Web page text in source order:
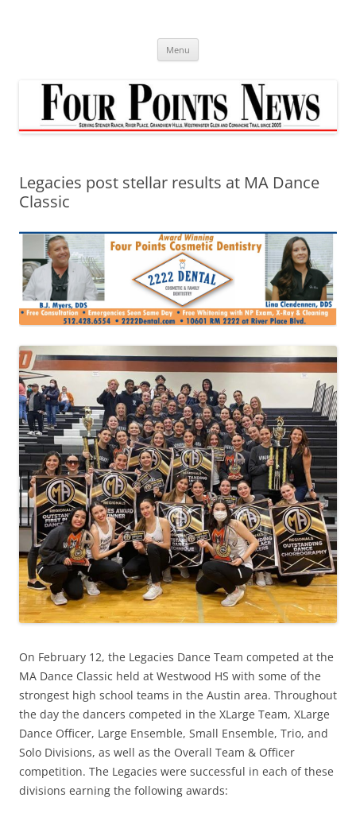
Menu
Legacies post stellar results at MA Dance
Classic
On February 12, the Legacies Dance Team competed at the
MA Dance Classic held at Westwood HS with some of the
strongest high school teams in the Austin area. Throughout
the day the dancers competed in the XLarge Team, XLarge
Dance Officer, Large Ensemble, Small Ensemble, Trio, and
Solo Divisions, as well as the Overall Team & Officer
competition. The Legacies were successful in each of these
divisions earning the following awards: